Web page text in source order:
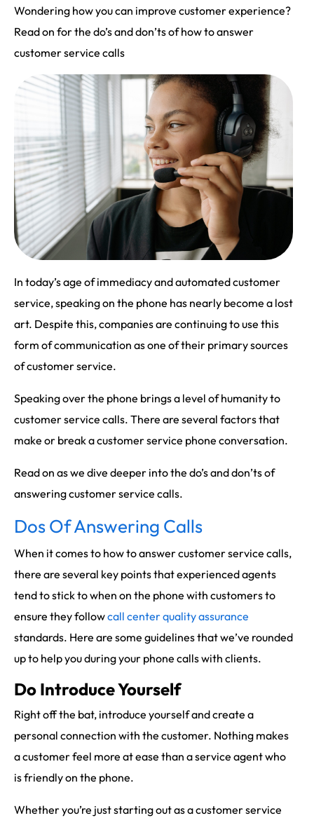
Wondering how you can improve customer experience?
Read on for the do’s and don’ts of how to answer
customer service calls
In today’s age of immediacy and automated customer
service, speaking on the phone has nearly become a lost
art. Despite this, companies are continuing to use this
form of communication as one of their primary sources
of customer service.
Speaking over the phone brings a level of humanity to
customer service calls. There are several factors that
make or break a customer service phone conversation.
Read on as we dive deeper into the do’s and don’ts of
answering customer service calls.
Dos Of Answering Calls
When it comes to how to answer customer service calls,
there are several key points that experienced agents
tend to stick to when on the phone with customers to
ensure they followcall center quality assurance
standards. Here are some guidelines that we’ve rounded
up to help you during your phone calls with clients.
Do Introduce Yourself
Right off the bat, introduce yourself and create a
personal connection with the customer. Nothing makes
a customer feel more at ease than a service agent who
is friendly on the phone.
Whether you’re just starting out as a customer service